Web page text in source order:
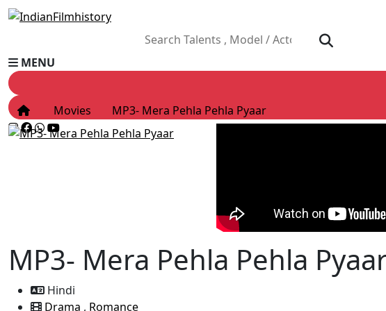
MENU
Movies MP3- Mera Pehla Pehla Pyaar
MP3- Mera Pehla Pehla
Hindi
Drama , Romance